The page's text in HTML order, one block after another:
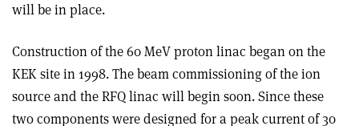
will be in place.
Construction of the 60 MeV proton linac began on the
KEK site in 1998. The beam commissioning of the ion
source and the RFQ linac will begin soon. Since these
two components were designed for a peak current of 30